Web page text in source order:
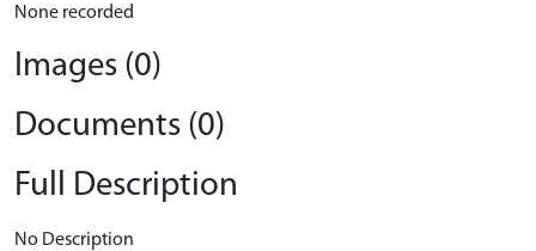
None recorded
Images (0)
Documents (0)
Full Description
No Description